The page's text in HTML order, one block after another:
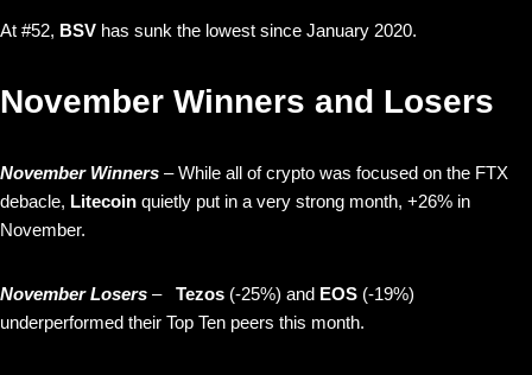
At #52, BSV has sunk the lowest since January 2020.
November Winners and Losers
November Winners – While all of crypto was focused on the FTX
debacle, Litecoin quietly put in a very strong month, +26% in
November.
November Losers – Tezos (-25%) and EOS (-19%)
underperformed their Top Ten peers this month.